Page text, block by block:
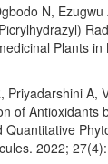
N, Ezugwu
Plants
Priyadarshini A,
of Antioxidants
Quantitative
2022;